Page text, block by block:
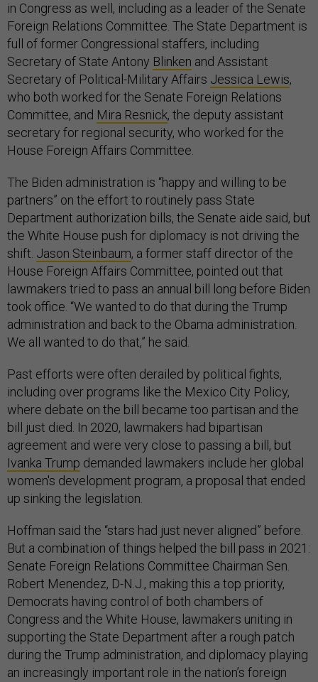
in Congress as well, including as a leader of the Senate
Foreign Relations Committee. The State Department is
full of former Congressional staffers, including
Secretary of State Antony Blinken and Assistant
Secretary of Political-Military Affairs Jessica Lewis,
who both worked for the Senate Foreign Relations
Committee, and Mira Resnick, the deputy assistant
secretary for regional security, who worked for the
House Foreign Affairs Committee.
The Biden administration is “happy and willing to be
partners” on the effort to routinely pass State
Department authorization bills, the Senate aide said, but
the White House push for diplomacy is not driving the
shift. Jason Steinbaum, a former staff director of the
House Foreign Affairs Committee, pointed out that
lawmakers tried to pass an annual bill long before Biden
took office. “We wanted to do that during the Trump
administration and back to the Obama administration.
We all wanted to do that,” he said.
Past efforts were often derailed by political fights,
including over programs like the Mexico City Policy,
where debate on the bill became too partisan and the
bill just died. In 2020, lawmakers had bipartisan
agreement and were very close to passing a bill, but
Ivanka Trump demanded lawmakers include her global
women's development program, a proposal that ended
up sinking the legislation.
Hoffman said the “stars had just never aligned” before.
But a combination of things helped the bill pass in 2021:
Senate Foreign Relations Committee Chairman Sen.
Robert Menendez, D-N.J., making this a top priority,
Democrats having control of both chambers of
Congress and the White House, lawmakers uniting in
supporting the State Department after a rough patch
during the Trump administration, and diplomacy playing
an increasingly important role in the nation’s foreign